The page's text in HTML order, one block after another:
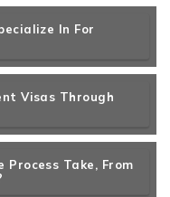
In For
Visas Through
Process Take, From